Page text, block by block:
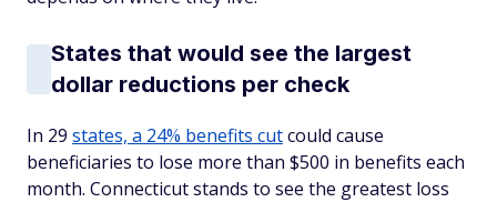
States that would see the largest
dollar reductions per check
In 29 states, a 24% benefits cutcould cause
beneficiaries to lose more than $500 in benefits each
month. Connecticut stands to see the greatest loss